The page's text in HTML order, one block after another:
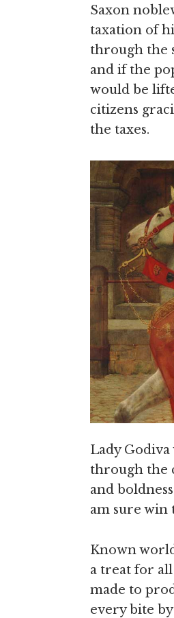
Saxon
taxation of
through the
and if the
would be
citizens
the taxes.
Lady
through the
and
am sure win
Known
a treat for all
made to
every bite